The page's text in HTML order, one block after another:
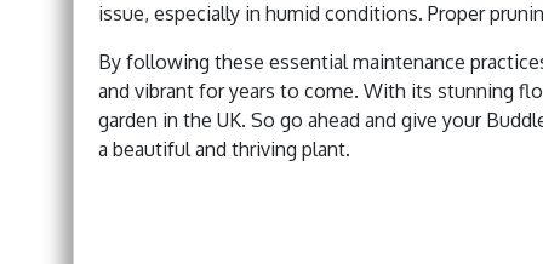
issue, especially in humid conditions. Proper
By following these essential maintenance
and vibrant for years to come. With its stunning
garden in the UK. So go ahead and give your
a beautiful and thriving plant.